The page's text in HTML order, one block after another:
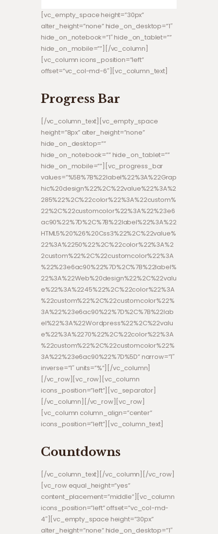
[vc_empty_space height=”30px”
alter_height=”none” hide_on_desktop=”1″
hide_on_notebook=”1″ hide_on_tablet=””
hide_on_mobile=””][/vc_column]
[vc_column icons_position=”left”
offset=”vc_col-md-6″][vc_column_text]
Progress Bar
[/vc_column_text][vc_empty_space
height=”8px” alter_height=”none”
hide_on_desktop=””
hide_on_notebook=”” hide_on_tablet=””
hide_on_mobile=””][vc_progress_bar
values=”%5B%7B%22label%22%3A%22Grap
hic%20design%22%2C%22value%22%3A%2
285%22%2C%22color%22%3A%22custom%
22%2C%22customcolor%22%3A%22%23e6
ac90%22%7D%2C%7B%22label%22%3A%22
HTML5%20%26%20Css3%22%2C%22value%
22%3A%2250%22%2C%22color%22%3A%2
2custom%22%2C%22customcolor%22%3A
%22%23e6ac90%22%7D%2C%7B%22label%
22%3A%22Web%20design%22%2C%22valu
e%22%3A%2245%22%2C%22color%22%3A
%22custom%22%2C%22customcolor%22%
3A%22%23e6ac90%22%7D%2C%7B%22lab
el%22%3A%22Wordpress%22%2C%22valu
e%22%3A%2270%22%2C%22color%22%3A
%22custom%22%2C%22customcolor%22%
3A%22%23e6ac90%22%7D%5D” narrow=”1″
inverse=”1″ units=”%”][/vc_column]
[/vc_row][vc_row][vc_column
icons_position=”left”][vc_separator]
[/vc_column][/vc_row][vc_row]
[vc_column column_align=”center”
icons_position=”left”][vc_column_text]
Countdowns
[/vc_column_text][/vc_column][/vc_row]
[vc_row equal_height=”yes”
content_placement=”middle”][vc_column
icons_position=”left” offset=”vc_col-md-
4″][vc_empty_space height=”30px”
alter_height=”none” hide_on_desktop=”1″